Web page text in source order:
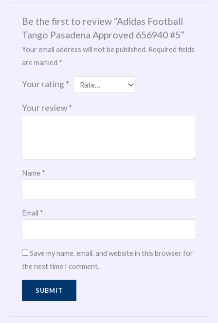
Be the first to review “Adidas Football
Tango Pasadena Approved 656940 #5”
Your email address will not be published. Required fields
are marked *
Your rating *
Your review*
Name *
Email *
Save my name, email, and website in this browser for
the next time I comment.